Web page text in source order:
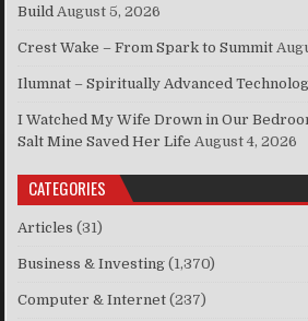
Build August 5, 2026
Crest Wake – From Spark to Summit
Ilumnat – Spiritually Advanced
I Watched My Wife Drown in Our
Salt Mine Saved Her Life August 4, 2026
CATEGORIES
Articles (31)
Business & Investing (1,370)
Computer & Internet (237)